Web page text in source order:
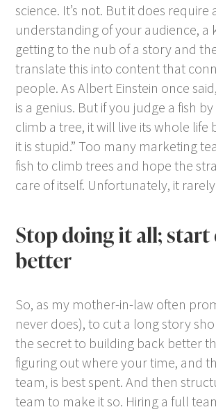
science. It’s not. But it does require
understanding of your audience, a
getting to the nub of a story and
translate this into content that
people. As Albert Einstein once
is a genius. But if you judge a fish
climb a tree, it will live its whole life
it is stupid.” Too many marketing
fish to climb trees and hope the
care of itself. Unfortunately, it
Stop doing it all;
better
So, as my mother-in-law often
never does), to cut a long story
the secret to building back better
figuring out where your time, and
team, is best spent. And then
team to make it so. Hiring a full